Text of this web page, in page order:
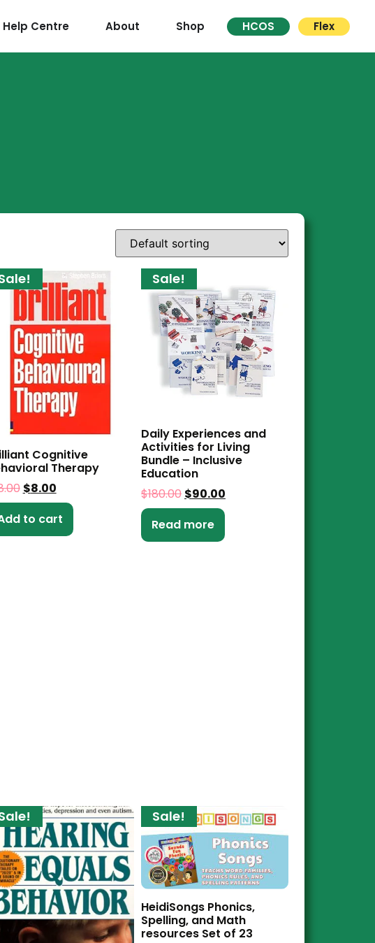
Help Centre About Shop HCOS Flex
Cognitive
Therapy
$8.00
to cart
Sale!
Daily Experiences and
Activities for Living
Bundle – Inclusive
Education
$180.00 $90.00
Read more
Sale!
HeidiSongs Phonics,
Spelling, and Math
resources Set of 23